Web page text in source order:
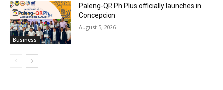
Business
Paleng-QR Ph Plus officially launches in
Concepcion
August 5, 2026